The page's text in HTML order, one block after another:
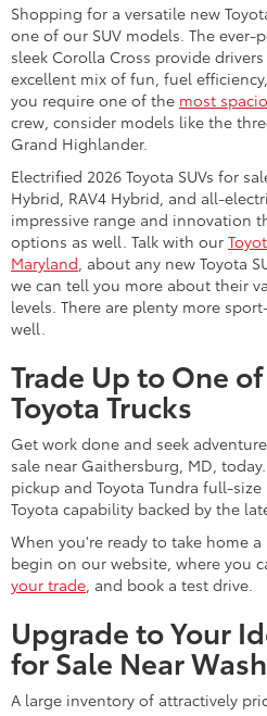
Shopping for a versatile new
one of our SUV models. The ever-
sleek Corolla Cross provide
excellent mix of fun, fuel
you require one of the most
crew, consider models like the
Grand Highlander.
Electrified 2026 Toyota SUVs for
Hybrid, RAV4 Hybrid, and all-
impressive range and innovation
options as well. Talk with our
Maryland , about any new Toyota
we can tell you more about their
levels. There are plenty more
well.
Trade Up to One
Toyota Trucks
Get work done and seek
sale near Gaithersburg, MD,
pickup and Toyota Tundra full-
Toyota capability backed by the
When you're ready to take home a
begin on our website, where you
your trade , and book a test drive.
Upgrade to Your
for Sale Near
A large inventory of attractively